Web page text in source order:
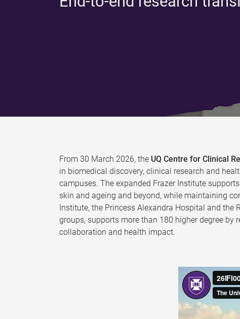
From 30 March 2026, the UQ Centre for Clinical
in biomedical discovery, clinical research and
campuses. The expanded Frazer Institute
skin and ageing and beyond, while maintaining
Institute, the Princess Alexandra Hospital and the
groups, supports more than 180 higher degree by
collaboration and health impact.